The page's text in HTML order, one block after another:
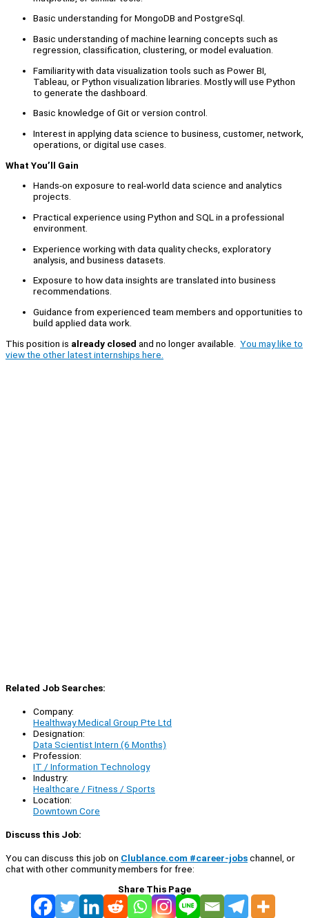
Basic understanding for MongoDB and PostgreSql.
Basic understanding of machine learning concepts such as
regression, classification, clustering, or model evaluation.
Familiarity with data visualization tools such as Power BI,
Tableau, or Python visualization libraries. Mostly will use Python
to generate the dashboard.
Basic knowledge of Git or version control.
Interest in applying data science to business, customer, network,
operations, or digital use cases.
What You’ll Gain
Hands-on exposure to real-world data science and analytics
projects.
Practical experience using Python and SQL in a professional
environment.
Experience working with data quality checks, exploratory
analysis, and business datasets.
Exposure to how data insights are translated into business
recommendations.
Guidance from experienced team members and opportunities to
build applied data work.
This position is already closed and no longer available. You may like to
view the other latest internships here.
Related Job Searches:
Company:
Healthway Medical Group Pte Ltd
Designation:
Data Scientist Intern (6 Months)
Profession:
IT / Information Technology
Industry:
Healthcare / Fitness / Sports
Location:
Downtown Core
Discuss this Job:
You can discuss this job on Clublance.com #career-jobschannel, or
chat with other community members for free:
Share This Page